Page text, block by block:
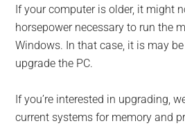
If your computer is older, it might
horsepower necessary to run the
Windows. In that case, it is may
upgrade the PC.
If you’re interested in upgrading,
current systems for memory and